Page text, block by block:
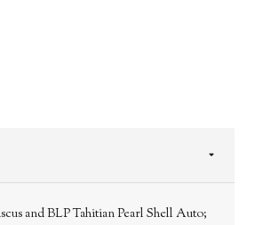
and BLP Tahitian Pearl Shell Auto;